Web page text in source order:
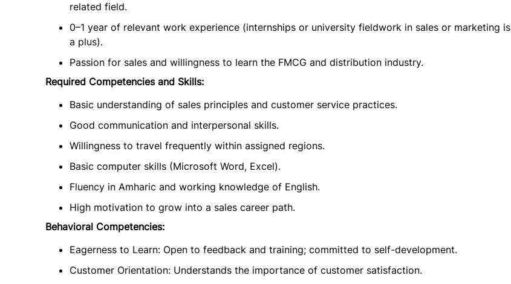
related field.
0–1 year of relevant work experience (internships or university fieldwork in sales or marketing is
a plus).
Passion for sales and willingness to learn the FMCG and distribution industry.
Required Competencies and Skills:
Basic understanding of sales principles and customer service practices.
Good communication and interpersonal skills.
Willingness to travel frequently within assigned regions.
Basic computer skills (Microsoft Word, Excel).
Fluency in Amharic and working knowledge of English.
High motivation to grow into a sales career path.
Behavioral Competencies:
Eagerness to Learn: Open to feedback and training; committed to self-development.
Customer Orientation: Understands the importance of customer satisfaction.